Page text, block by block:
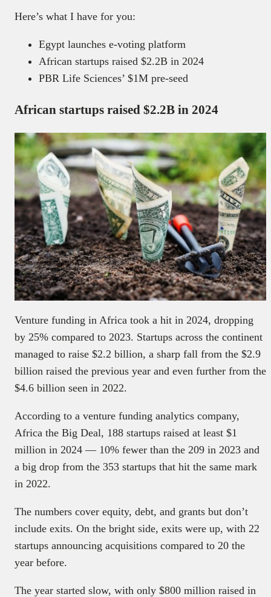
Here’s what I have for you:
Egypt launches e-voting platform
African startups raised $2.2B in 2024
PBR Life Sciences’ $1M pre-seed
African startups raised $2.2B in 2024
Venture funding in Africa took a hit in 2024, dropping
by 25% compared to 2023. Startups across the continent
managed to raise $2.2 billion, a sharp fall from the $2.9
billion raised the previous year and even further from the
$4.6 billion seen in 2022.
According to a venture funding analytics company,
Africa the Big Deal, 188 startups raised at least $1
million in 2024 — 10% fewer than the 209 in 2023 and
a big drop from the 353 startups that hit the same mark
in 2022.
The numbers cover equity, debt, and grants but don’t
include exits. On the bright side, exits were up, with 22
startups announcing acquisitions compared to 20 the
year before.
The year started slow, with only $800 million raised in